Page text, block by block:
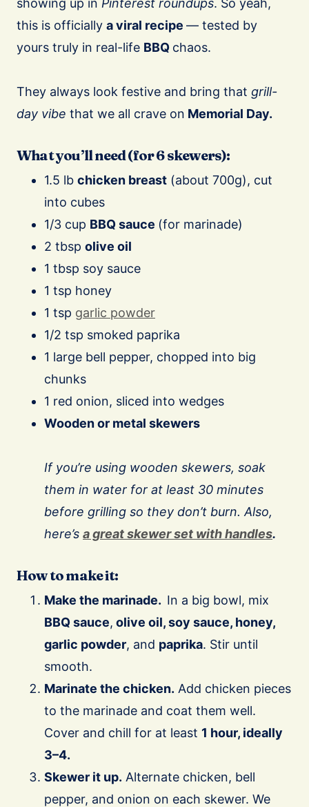
this is officially a viral recipe — tested by
yours truly in real-life BBQ chaos.
They always look festive and bring that grill-
day vibe that we all crave on Memorial Day.
What you’ll need (for 6 skewers):
1.5 lb chicken breast (about 700g), cut
into cubes
1/3 cup BBQ sauce (for marinade)
2 tbsp olive oil
1 tbsp soy sauce
1 tsp honey
1 tsp garlic powder
1/2 tsp smoked paprika
1 large bell pepper, chopped into big
chunks
1 red onion, sliced into wedges
Wooden or metal skewers
If you’re using wooden skewers, soak
them in water for at least 30 minutes
before grilling so they don’t burn. Also,
here’s a great skewer set with handles.
How to make it:
Make the marinade. In a big bowl, mix
BBQ sauce, olive oil, soy sauce, honey,
garlic powder, and paprika. Stir until
smooth.
Marinate the chicken. Add chicken pieces
to the marinade and coat them well.
Cover and chill for at least 1 hour, ideally
3–4.
Skewer it up. Alternate chicken, bell
pepper, and onion on each skewer. We